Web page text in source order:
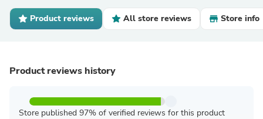
Product reviews All store reviews Store info
Product reviews history
Store published 97% of verified reviews for this product